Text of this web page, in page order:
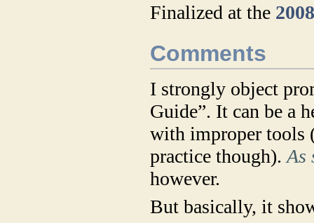
Finalized at the
Comments
I strongly object
Guide”. It can be a
with improper tools
practice though).As
however.
But basically, it